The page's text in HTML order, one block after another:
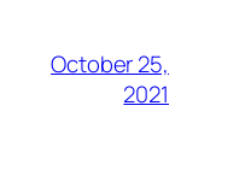
October 25,
2021